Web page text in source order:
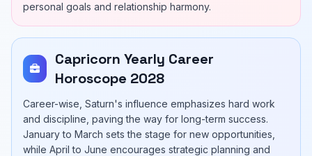
personal goals and relationship harmony.
Capricorn Yearly Career
Horoscope 2028
Career-wise, Saturn's influence emphasizes hard work
and discipline, paving the way for long-term success.
January to March sets the stage for new opportunities,
while April to June encourages strategic planning and